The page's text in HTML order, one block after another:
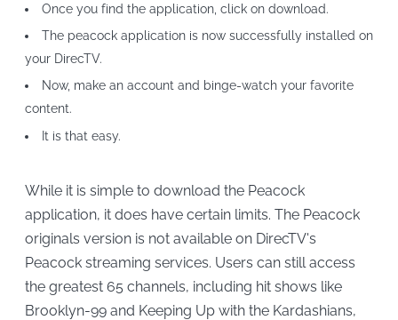
Once you find the application, click on download.
The peacock application is now successfully installed on
your DirecTV.
Now, make an account and binge-watch your favorite
content.
It is that easy.
While it is simple to download the Peacock
application, it does have certain limits. The Peacock
originals version is not available on DirecTV's
Peacock streaming services. Users can still access
the greatest 65 channels, including hit shows like
Brooklyn-99 and Keeping Up with the Kardashians,